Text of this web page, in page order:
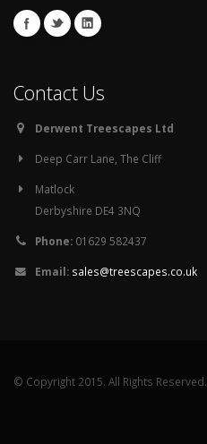
Contact Us
Derwent Treescapes Ltd
Deep Carr Lane, The Cliff
Matlock
Derbyshire DE4 3NQ
Phone: 01629 582437
Email: sales@treescapes.co.uk
© Copyright 2015. All Rights Reserved.